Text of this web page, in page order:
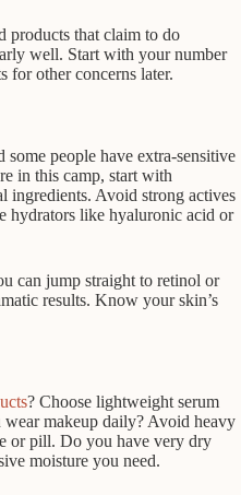
products that claim to do
well. Start with your number
for other concerns later.
some people have extra-sensitive
in this camp, start with
ingredients. Avoid strong actives
hydrators like hyaluronic acid or
can jump straight to retinol or
results. Know your skin’s
? Choose lightweight serum
makeup daily? Avoid heavy
or pill. Do you have very dry
moisture you need.